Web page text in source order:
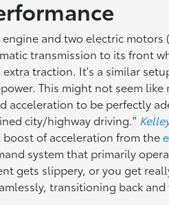
and two electric
transmission to its front
traction. It's a similar
This might not seem
acceleration to be perfectly
city/highway driving."
of acceleration from the
system that primarily
gets slippery, or you get
transitioning back